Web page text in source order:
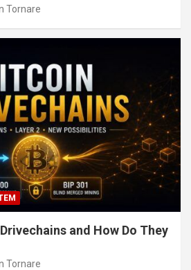
Tornare
and How Do They
Tornare